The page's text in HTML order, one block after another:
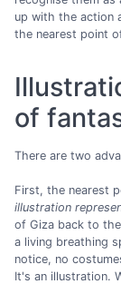
up with the action
the nearest point
of
There are two
First, the nearest
illustration
of Giza back to
a living breathing
notice, no
It's an illustration.